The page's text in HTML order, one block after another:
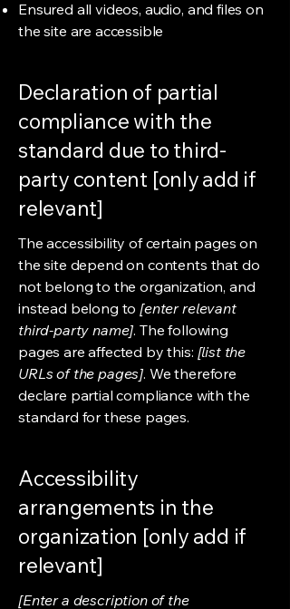
Ensured all videos, audio, and files on
the site are accessible
Declaration of partial
compliance with the
standard due to third-
party content [only add if
relevant]
The accessibility of certain pages on
the site depend on contents that do
not belong to the organization, and
instead belong to[enter relevant
third-party name]. The following
pages are affected by this: [list the
URLs of the pages]. We therefore
declare partial compliance with the
standard for these pages.
Accessibility
arrangements in the
organization [only add if
relevant]
[Enter a description of the